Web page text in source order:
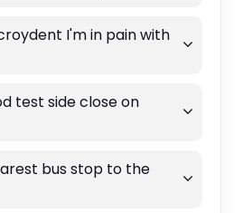
I'm in pain with
test side close on
bus stop to the